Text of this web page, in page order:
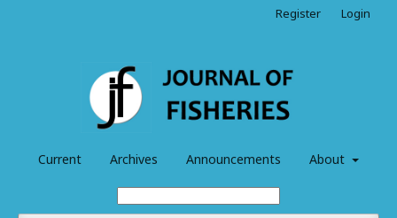
Current Archives Announcements About
Register Login